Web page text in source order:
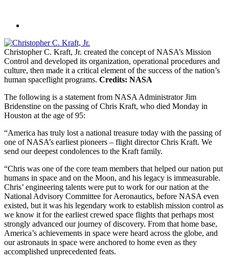
Christopher C. Kraft, Jr. created the concept of NASA’s Mission
Control and developed its organization, operational procedures and
culture, then made it a critical element of the success of the nation’s
human spaceflight programs. Credits: NASA
The following is a statement from NASA Administrator Jim
Bridenstine on the passing of Chris Kraft, who died Monday in
Houston at the age of 95:
“America has truly lost a national treasure today with the passing of
one of NASA’s earliest pioneers – flight director Chris Kraft. We
send our deepest condolences to the Kraft family.
“Chris was one of the core team members that helped our nation put
humans in space and on the Moon, and his legacy is immeasurable.
Chris’ engineering talents were put to work for our nation at the
National Advisory Committee for Aeronautics, before NASA even
existed, but it was his legendary work to establish mission control as
we know it for the earliest crewed space flights that perhaps most
strongly advanced our journey of discovery. From that home base,
America’s achievements in space were heard across the globe, and
our astronauts in space were anchored to home even as they
accomplished unprecedented feats.